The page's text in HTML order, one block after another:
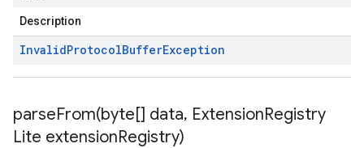
Description
InvalidProtocolBufferException
parseFrom(byte[] data, ExtensionRegistry
Lite extensionRegistry)